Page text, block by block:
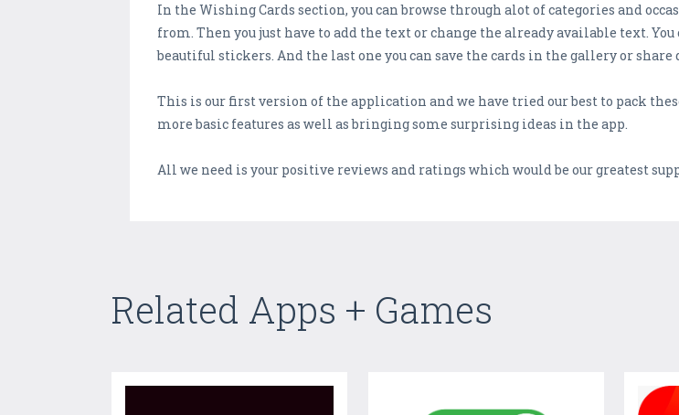
In the Wishing Cards section, you can browse through alot of categories and
from. Then you just have to add the text or change the already available text.
beautiful stickers. And the last one you can save the cards in the gallery or
This is our first version of the application and we have tried our best to pack
more basic features as well as bringing some surprising ideas in the app.
All we need is your positive reviews and ratings which would be our greatest
Related Apps + Games